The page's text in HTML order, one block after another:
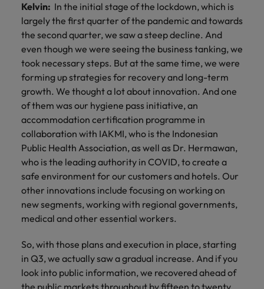
Kelvin: In the initial stage of the lockdown, which is
largely the first quarter of the pandemic and towards
the second quarter, we saw a steep decline. And
even though we were seeing the business tanking, we
took necessary steps. But at the same time, we were
forming up strategies for recovery and long-term
growth. We thought a lot about innovation. And one
of them was our hygiene pass initiative, an
accommodation certification programme in
collaboration with IAKMI, who is the Indonesian
Public Health Association, as well as Dr. Hermawan,
who is the leading authority in COVID, to create a
safe environment for our customers and hotels. Our
other innovations include focusing on working on
new segments, working with regional governments,
medical and other essential workers.
So, with those plans and execution in place, starting
in Q3, we actually saw a gradual increase. And if you
look into public information, we recovered ahead of
the public markets throughout by fifteen to twenty